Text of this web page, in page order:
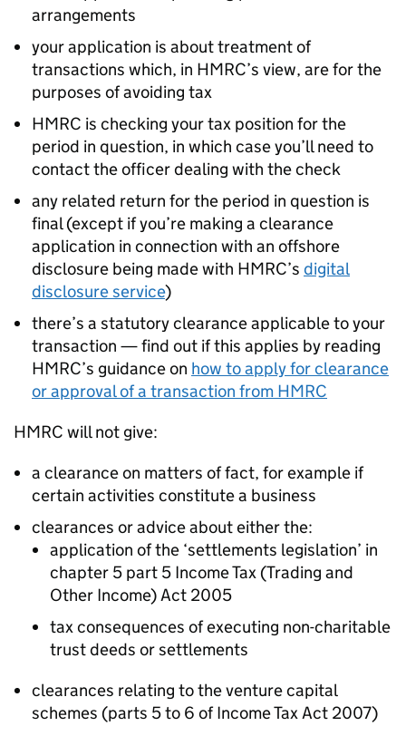
arrangements
your application is about treatment of
transactions which, in HMRC’s view, are for the
purposes of avoiding tax
HMRC is checking your tax position for the
period in question, in which case you’ll need to
contact the officer dealing with the check
any related return for the period in question is
final (except if you’re making a clearance
application in connection with an offshore
disclosure being made with HMRC’s digital
disclosure service)
there’s a statutory clearance applicable to your
transaction — find out if this applies by reading
HMRC’s guidance on how to apply for clearance
or approval of a transaction from HMRC
HMRC will not give:
a clearance on matters of fact, for example if
certain activities constitute a business
clearances or advice about either the:
application of the ‘settlements legislation’ in
chapter 5 part 5 Income Tax (Trading and
Other Income) Act 2005
tax consequences of executing non-charitable
trust deeds or settlements
clearances relating to the venture capital
schemes (parts 5 to 6 of Income Tax Act 2007)